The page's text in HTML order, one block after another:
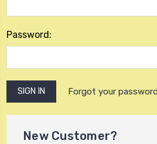
Password:
Forgot your
New Customer?